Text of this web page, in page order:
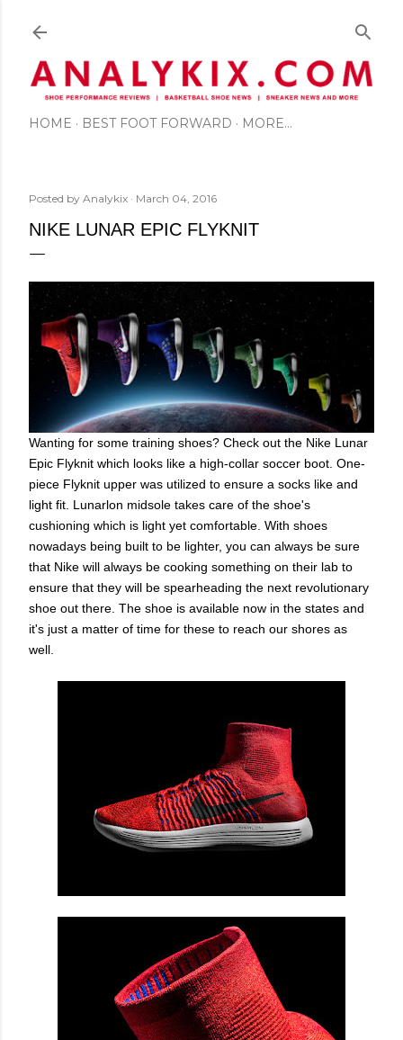
HOME BEST FOOT FORWARD MORE…
Posted by Analykix March 04, 2016
NIKE LUNAR EPIC FLYKNIT
Wanting for some training shoes? Check out the Nike Lunar
Epic Flyknit which looks like a high-collar soccer boot. One-
piece Flyknit upper was utilized to ensure a socks like and
light fit. Lunarlon midsole takes care of the shoe's
cushioning which is light yet comfortable. With shoes
nowadays being built to be lighter, you can always be sure
that Nike will always be cooking something on their lab to
ensure that they will be spearheading the next revolutionary
shoe out there. The shoe is available now in the states and
it's just a matter of time for these to reach our shores as
well.